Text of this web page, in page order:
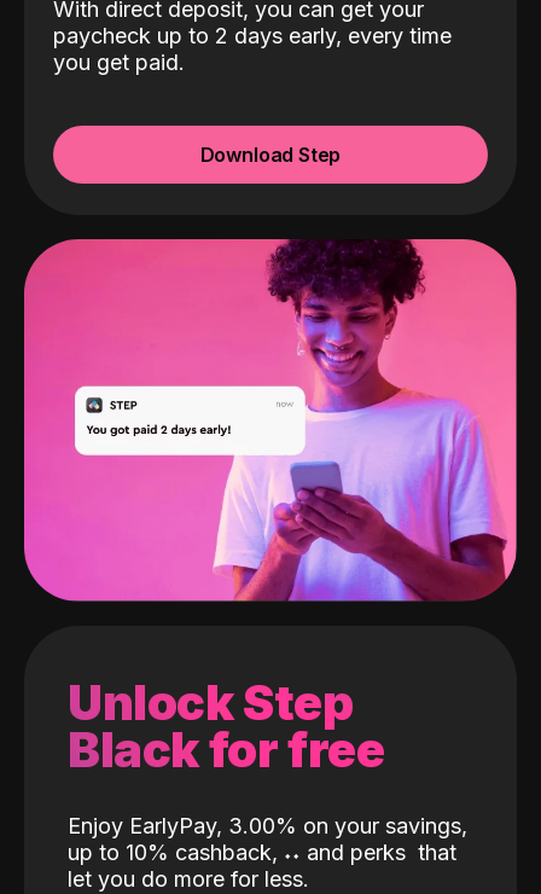
With direct deposit, you can get your
paycheck up to 2 days early, every time
you get paid.
Download Step
Unlock Step
Black for free
Enjoy EarlyPay, 3.00% on your savings,
up to 10% cashback, ˖˖ and perks that
let you do more for less.